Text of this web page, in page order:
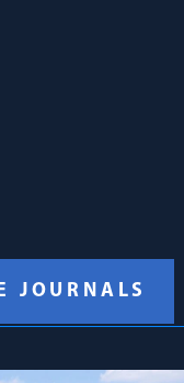
JOURNALS